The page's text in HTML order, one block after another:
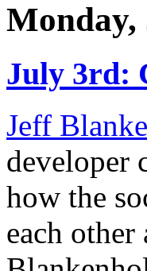
Monday,
July 3rd:
Jeff
developer
how the
each